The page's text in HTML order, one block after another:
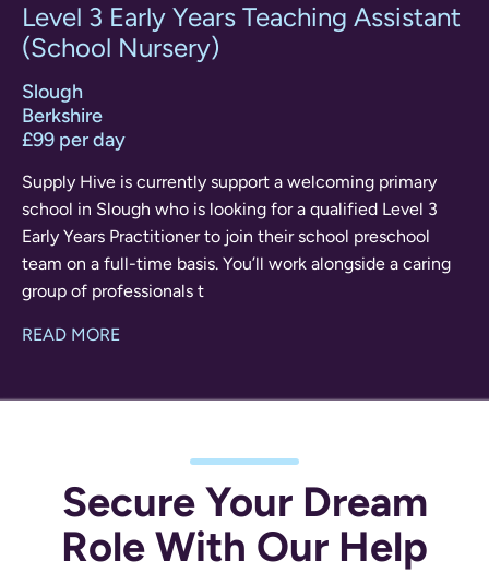
Level 3 Early Years Teaching Assistant
(School Nursery)
Slough
Berkshire
£99 per day
Supply Hive is currently support a welcoming primary
school in Slough who is looking for a qualified Level 3
Early Years Practitioner to join their school preschool
team on a full-time basis. You’ll work alongside a caring
group of professionals t
READ MORE
Secure Your Dream
Role With Our Help